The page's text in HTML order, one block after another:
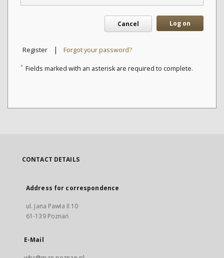
Cancel Log on
Register | Forgot your password?
* Fields marked with an asterisk are required to complete.
CONTACT DETAILS
Address for correspondence
ul. Jana Pawła II 10
61-139 Poznań
E-Mail